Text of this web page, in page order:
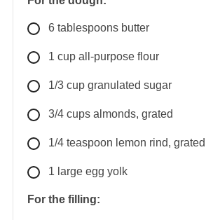
6 tablespoons butter
1 cup all-purpose flour
1/3 cup granulated sugar
3/4 cups almonds, grated
1/4 teaspoon lemon rind, grated
1 large egg yolk
For the filling: